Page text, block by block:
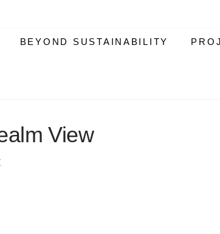
BEYOND SUSTAINABILITY
View